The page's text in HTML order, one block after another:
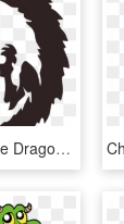
Ouroboros Chinese Dragon Japanese Dragon Drawing - Dragon In A Circle, HD Png Download